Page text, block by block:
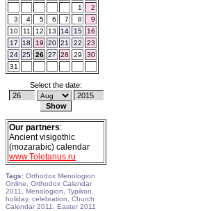
1
2
3
4 5 6 7 8
9
10
11 12 13 14 15
16
17
18 19 20 21 22
23
24 25 26 27 28 29
30
31
Select the date:
Our partners:
Ancient visigothic
(mozarabic) calendar
www.Toletanus.ru
Tags: Orthodox Menologion
Online, Orthodox Calendar
2011, Menologion, Typikon,
holiday, celebration, Church
Calendar 2011, Easter 2011